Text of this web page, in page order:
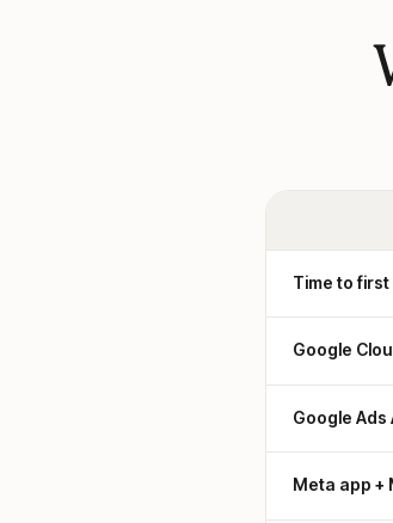
Time to
Google
Google
Meta app +